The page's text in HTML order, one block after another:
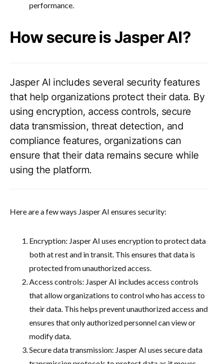
performance.
How secure is Jasper AI?
Jasper AI includes several security features
that help organizations protect their data. By
using encryption, access controls, secure
data transmission, threat detection, and
compliance features, organizations can
ensure that their data remains secure while
using the platform.
Here are a few ways Jasper AI ensures security:
Encryption: Jasper AI uses encryption to protect data
both at rest and in transit. This ensures that data is
protected from unauthorized access.
Access controls: Jasper AI includes access controls
that allow organizations to control who has access to
their data. This helps prevent unauthorized access and
ensures that only authorized personnel can view or
modify data.
Secure data transmission: Jasper AI uses secure data